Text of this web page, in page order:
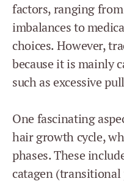
factors, ranging from
imbalances to
choices. However,
because it is mainly
such as excessive
One fascinating
hair growth cycle,
phases. These
catagen (transitional